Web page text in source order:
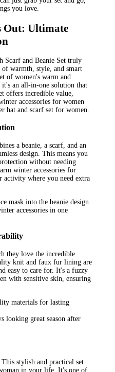
you love.
Out: Ultimate
Scarf and Beanie Set truly
warmth, style, and smart
of women's warm and
it's an all-in-one solution that
offers incredible value,
accessories for women
hat and scarf set for women.
a beanie, a scarf, and an
design. This means you
without needing
winter accessories for
where you need extra
mask into the beanie design.
accessories in one
they love the incredible
knit and faux fur lining are
easy to care for. It's a fuzzy
with sensitive skin, ensuring
materials for lasting
looking great season after
stylish and practical set
in your life. It's one of